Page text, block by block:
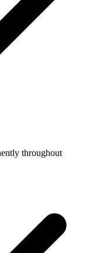
throughout